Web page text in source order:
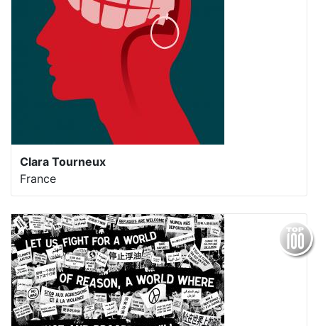
Clara Tourneux
France